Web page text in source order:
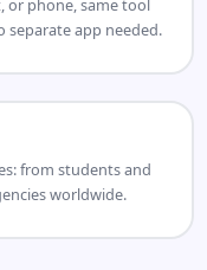
or phone, same tool
separate app needed.
from students and
worldwide.